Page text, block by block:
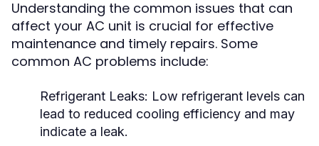
Understanding the common issues that can
affect your AC unit is crucial for effective
maintenance and timely repairs. Some
common AC problems include:
Refrigerant Leaks: Low refrigerant levels can
lead to reduced cooling efficiency and may
indicate a leak.